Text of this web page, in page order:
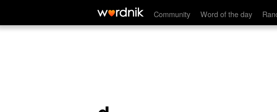
Community Word of the day
d